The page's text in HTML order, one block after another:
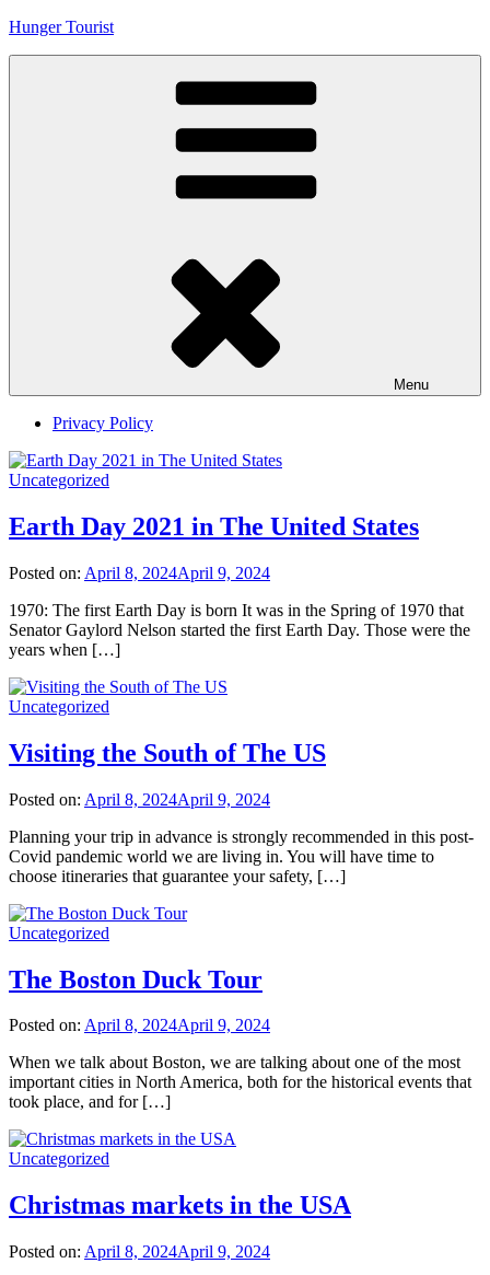
Skip
Hunger Tourist
Menu
Privacy Policy
Uncategorized
Earth Day 2021 in The United States
Posted on: April 8, 2024April 9, 2024
1970: The first Earth Day is born It was in the Spring of 1970 that
Senator Gaylord Nelson started the first Earth Day. Those were the
years when […]
Uncategorized
Visiting the South of The US
Posted on: April 8, 2024April 9, 2024
Planning your trip in advance is strongly recommended in this post-
Covid pandemic world we are living in. You will have time to
choose itineraries that guarantee your safety, […]
Uncategorized
The Boston Duck Tour
Posted on: April 8, 2024April 9, 2024
When we talk about Boston, we are talking about one of the most
important cities in North America, both for the historical events that
took place, and for […]
Uncategorized
Christmas markets in the USA
Posted on: April 8, 2024April 9, 2024